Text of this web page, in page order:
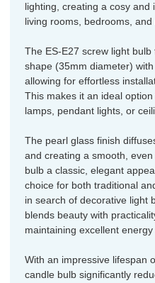
lighting, creating a cosy
living rooms, bedrooms, and
The ES-E27 screw light
shape (35mm diameter)
allowing for effortless
This makes it an ideal
lamps, pendant lights, or
The pearl glass finish
and creating a smooth,
bulb a classic, elegant
choice for both traditional
in search of decorative light
blends beauty with
maintaining excellent energy
With an impressive lifespan
candle bulb significantly